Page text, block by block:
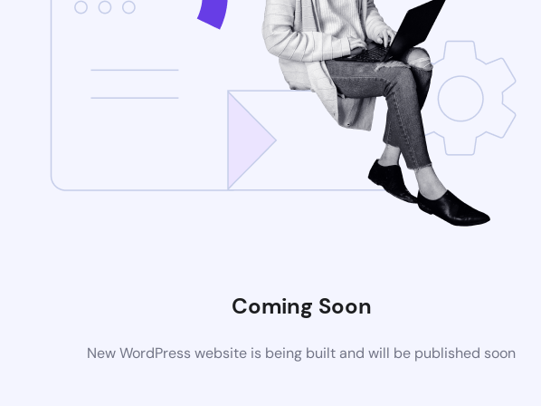
Coming Soon
New WordPress website is being built and will be published soon